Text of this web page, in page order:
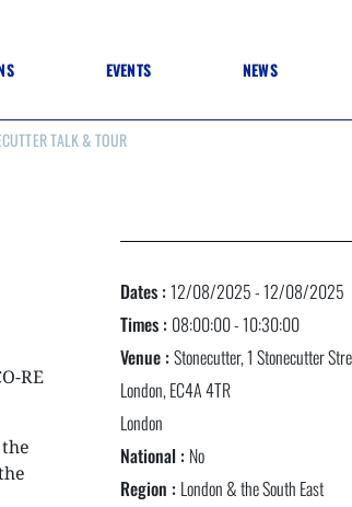
EVENTS
WINNERS 2025
WINNERS 2024
WINNERS 2023
JUDGING
AWARDS ARCHIVE
NEXTGEN COMPETITIONS
NEWS
TALK & TOUR
RE
Dates :12/08/2025 - 12/08/2025
Times : 08:00:00 - 10:30:00
Venue :Stonecutter, 1 Stonecutter
London, EC4A 4TR
London
National : No
Region : London & the South East